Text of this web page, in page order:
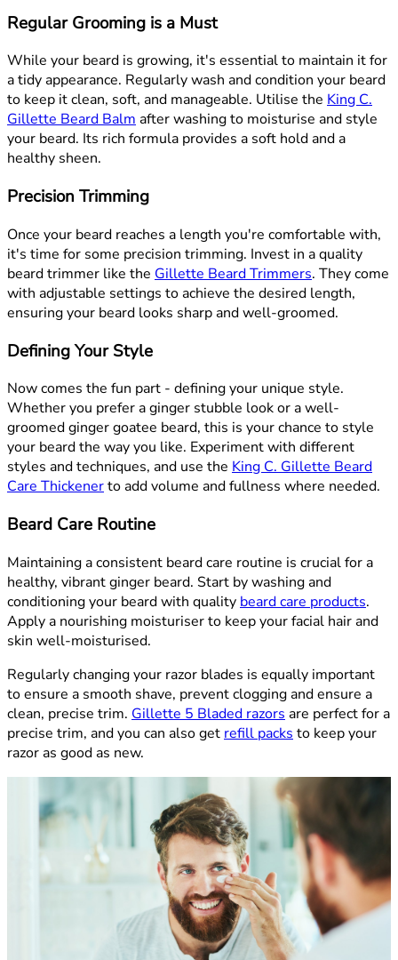
Regular Grooming is a Must
While your beard is growing, it's essential to maintain it for
a tidy appearance. Regularly wash and condition your beard
to keep it clean, soft, and manageable. Utilise the King C.
Gillette Beard Balmafter washing to moisturise and style
your beard. Its rich formula provides a soft hold and a
healthy sheen.
Precision Trimming
Once your beard reaches a length you're comfortable with,
it's time for some precision trimming. Invest in a quality
beard trimmer like the Gillette Beard Trimmers. They come
with adjustable settings to achieve the desired length,
ensuring your beard looks sharp and well-groomed.
Defining Your Style
Now comes the fun part - defining your unique style.
Whether you prefer a ginger stubble look or a well-
groomed ginger goatee beard, this is your chance to style
your beard the way you like. Experiment with different
styles and techniques, and use the King C. Gillette Beard
Care Thickenerto add volume and fullness where needed.
Beard Care Routine
Maintaining a consistent beard care routine is crucial for a
healthy, vibrant ginger beard. Start by washing and
conditioning your beard with quality beard care products.
Apply a nourishing moisturiser to keep your facial hair and
skin well-moisturised.
Regularly changing your razor blades is equally important
to ensure a smooth shave, prevent clogging and ensure a
clean, precise trim. Gillette 5 Bladed razors are perfect for a
precise trim, and you can also get refill packs to keep your
razor as good as new.